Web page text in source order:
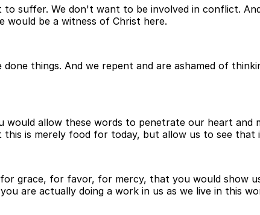
suffer. We don't want to be involved in conflict.
would be a witness of Christ here.
things. And we repent and are ashamed of
would allow these words to penetrate our heart and
is merely food for today, but allow us to see
grace, for favor, for mercy, that you would show
are actually doing a work in us as we live in this